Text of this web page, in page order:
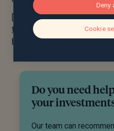
[4] UBS AG launches the
that is publicly traded and
based and traditional
Do you need
your
Our team can
Deny
Cookie